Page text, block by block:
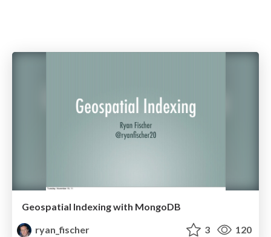
Geospatial Indexing with MongoDB
ryan_fischer
3 120